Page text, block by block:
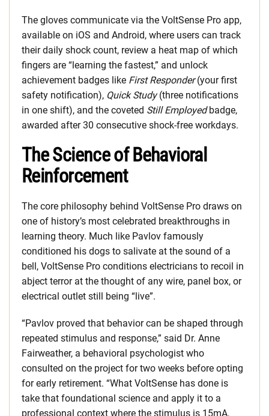
The gloves communicate via the VoltSense Pro app,
available on iOS and Android, where users can track
their daily shock count, review a heat map of which
fingers are “learning the fastest,” and unlock
achievement badges like First Responder(your first
safety notification), Quick Study(three notifications
in one shift), and the coveted Still Employedbadge,
awarded after 30 consecutive shock-free workdays.
The Science of Behavioral
Reinforcement
The core philosophy behind VoltSense Pro draws on
one of history’s most celebrated breakthroughs in
learning theory. Much like Pavlov famously
conditioned his dogs to salivate at the sound of a
bell, VoltSense Pro conditions electricians to recoil in
abject terror at the thought of any wire, panel box, or
electrical outlet still being “live”.
“Pavlov proved that behavior can be shaped through
repeated stimulus and response,” said Dr. Anne
Fairweather, a behavioral psychologist who
consulted on the project for two weeks before opting
for early retirement. “What VoltSense has done is
take that foundational science and apply it to a
professional context where the stimulus is 15mA,